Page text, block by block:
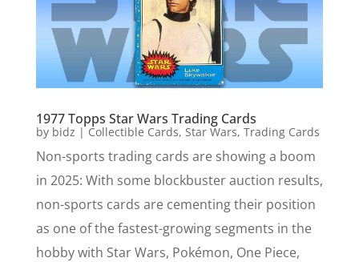
1977 Topps Star Wars Trading Cards
by bidz | Collectible Cards, Star Wars, Trading Cards
Non-sports trading cards are showing a boom
in 2025: With some blockbuster auction results,
non-sports cards are cementing their position
as one of the fastest-growing segments in the
hobby with Star Wars, Pokémon, One Piece,